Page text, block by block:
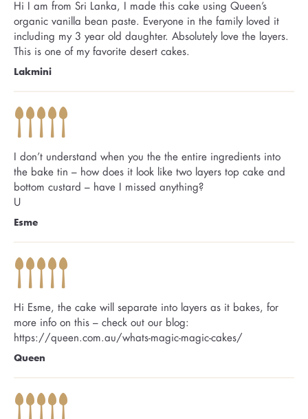
Hi I am from Sri Lanka, I made this cake using Queen’s
organic vanilla bean paste. Everyone in the family loved it
including my 3 year old daughter. Absolutely love the layers.
This is one of my favorite desert cakes.
Lakmini
I don’t understand when you the the entire ingredients into
the bake tin – how does it look like two layers top cake and
bottom custard – have I missed anything?
U
Esme
Hi Esme, the cake will separate into layers as it bakes, for
more info on this – check out our blog:
https://queen.com.au/whats-magic-magic-cakes/
Queen